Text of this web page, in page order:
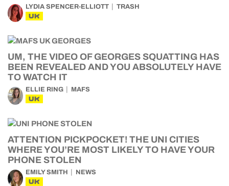
LYDIA SPENCER-ELLIOTT TRASH
UK
UM, THE VIDEO OF GEORGES SQUATTING HAS
BEEN REVEALED AND YOU ABSOLUTELY HAVE
TO WATCH IT
ELLIE RING MAFS
UK
ATTENTION PICKPOCKET! THE UNI CITIES
WHERE YOU’RE MOST LIKELY TO HAVE YOUR
PHONE STOLEN
EMILY SMITH NEWS
UK